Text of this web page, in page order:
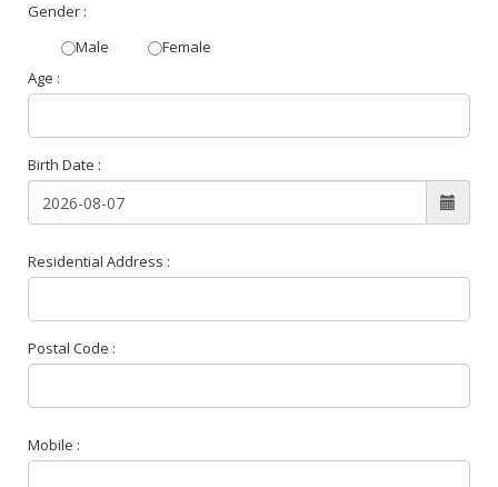
Gender :
Male
Female
Age :
Birth Date :
Residential Address :
Postal Code :
Mobile :